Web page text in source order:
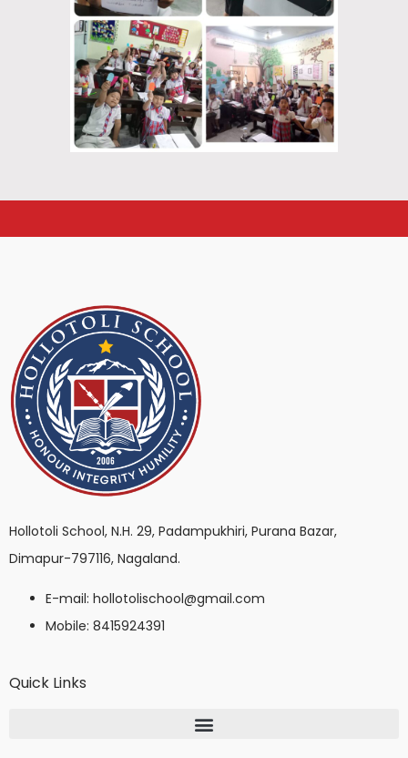
Hollotoli School, N.H. 29, Padampukhiri, Purana Bazar,
Dimapur-797116, Nagaland.
E-mail: hollotolischool@gmail.com
Mobile: 8415924391
Quick Links